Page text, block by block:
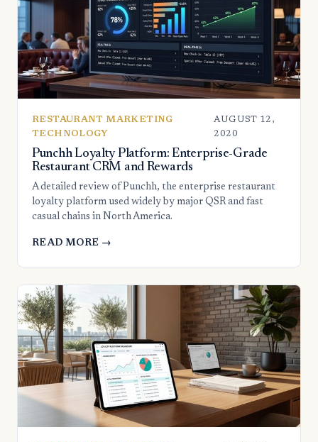
RESTAURANT MARKETING
TECHNOLOGY
AUGUST 12,
2020
Punchh Loyalty Platform: Enterprise-Grade
Restaurant CRM and Rewards
A detailed review of Punchh, the enterprise restaurant
loyalty platform used widely by major QSR and fast
casual chains in North America.
READ MORE →